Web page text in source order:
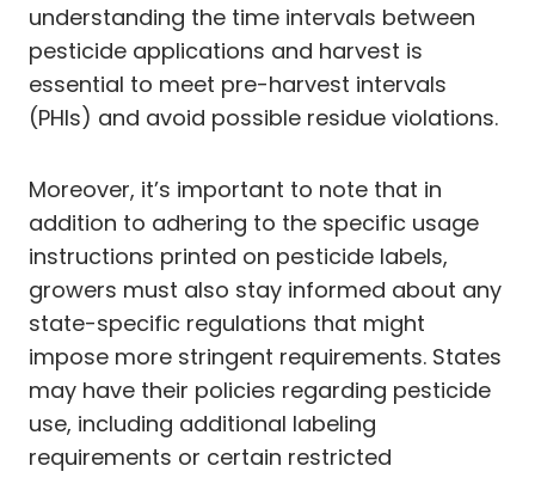
understanding the time intervals between
pesticide applications and harvest is
essential to meet pre-harvest intervals
(PHIs) and avoid possible residue violations.
Moreover, it’s important to note that in
addition to adhering to the specific usage
instructions printed on pesticide labels,
growers must also stay informed about any
state-specific regulations that might
impose more stringent requirements. States
may have their policies regarding pesticide
use, including additional labeling
requirements or certain restricted